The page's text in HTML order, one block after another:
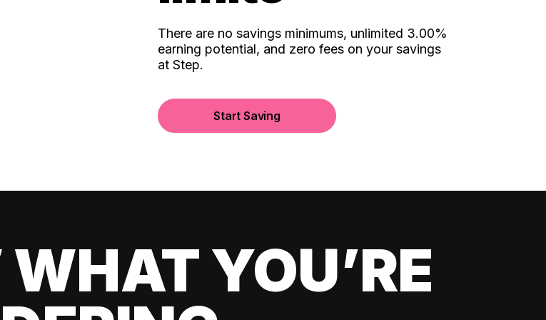
There are no savings minimums, unlimited 3.00%
earning potential, and zero fees on your savings
at Step.
Start Saving
YOU’RE